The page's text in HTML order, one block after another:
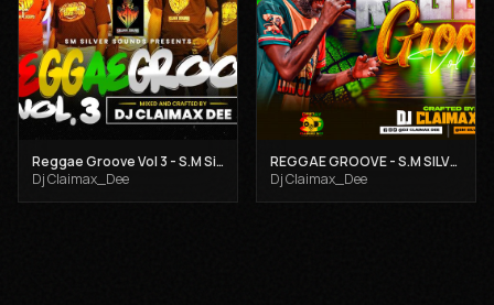
Reggae Groove Vol 3 - S.M Silver Sounds
Dj Claimax_Dee
REGGAE GROOVE - S.M SILVER SOUNDS
Dj Claimax_Dee